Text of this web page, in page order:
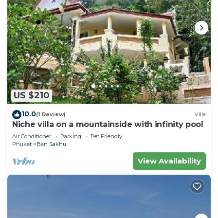
US $210
10.0(1 Review) Villa
Niche villa on a mountainside with infinity pool
Air Conditioner Parking
Pet Friendly
Phuket
Ban Sakhu
View Availability